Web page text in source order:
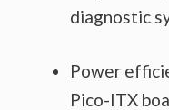
diagnostic
Power
Pico-ITX